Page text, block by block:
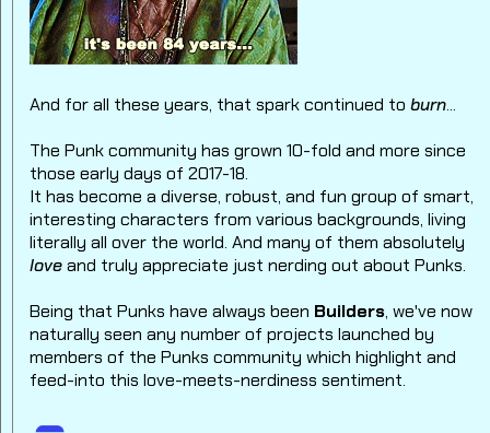
And for all these years, that spark continued toburn...
The Punk community has grown 10-fold and more since
those early days of 2017-18.
It has become a diverse, robust, and fun group of smart,
interesting characters from various backgrounds, living
literally all over the world.And many of them absolutely
loveand truly appreciate just nerding out about Punks.
Being that Punks have always been Builders, we've now
naturally seen any number of projects launched by
members of the Punks community which highlight and
feed-into this love-meets-nerdiness sentiment.